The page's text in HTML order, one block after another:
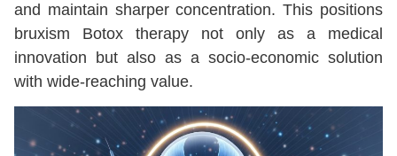
and maintain sharper concentration. This positions
bruxism Botox therapy not only as a medical
innovation but also as a socio-economic solution
with wide-reaching value.